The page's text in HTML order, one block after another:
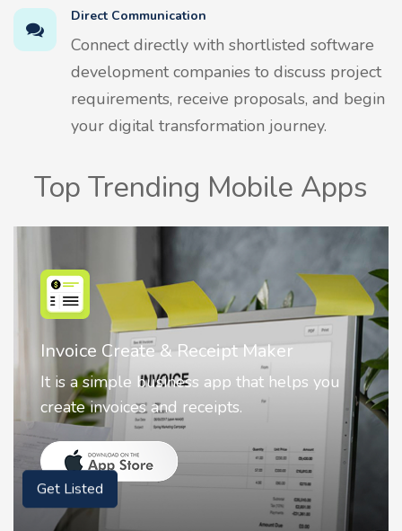
Direct Communication
Connect directly with shortlisted software
development companies to discuss project
requirements, receive proposals, and begin
your digital transformation journey.
Top Trending Mobile Apps
Nostalgia AI - Come to Life
Nostalgia uses Artificial intelligence to
animate faces on your photos.
Get Listed